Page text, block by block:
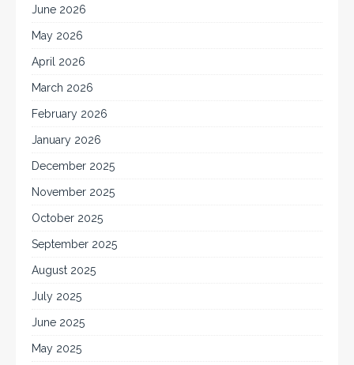
June 2026
May 2026
April 2026
March 2026
February 2026
January 2026
December 2025
November 2025
October 2025
September 2025
August 2025
July 2025
June 2025
May 2025